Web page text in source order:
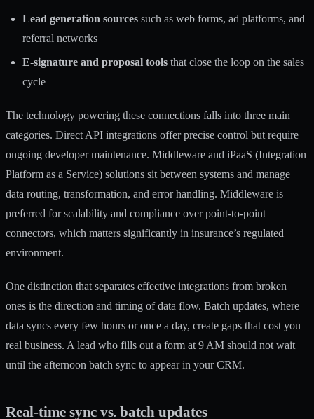
Lead generation sources such as web forms, ad platforms, and
referral networks
E-signature and proposal tools that close the loop on the sales
cycle
The technology powering these connections falls into three main
categories. Direct API integrations offer precise control but require
ongoing developer maintenance. Middleware and iPaaS (Integration
Platform as a Service) solutions sit between systems and manage
data routing, transformation, and error handling. Middleware is
preferred for scalability and compliance over point-to-point
connectors, which matters significantly in insurance’s regulated
environment.
One distinction that separates effective integrations from broken
ones is the direction and timing of data flow. Batch updates, where
data syncs every few hours or once a day, create gaps that cost you
real business. A lead who fills out a form at 9 AM should not wait
until the afternoon batch sync to appear in your CRM.
Real-time sync vs. batch updates